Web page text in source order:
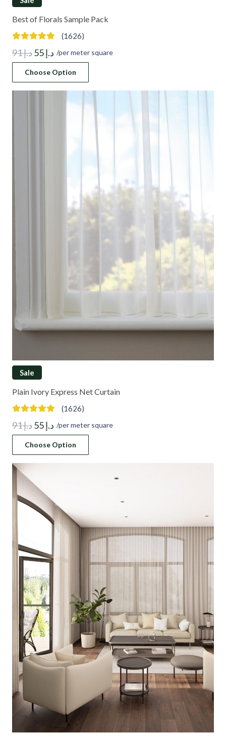
Best of Florals Sample Pack
(1626)
د.إ91
Original
price
was:
د.إ Current
price
is:
/per meter square
Choose Option
Sale
Plain Ivory Express Net Curtain
(1626)
د.إ91
Original
price
was:
د.إ Current
price
is:
/per meter square
Choose Option